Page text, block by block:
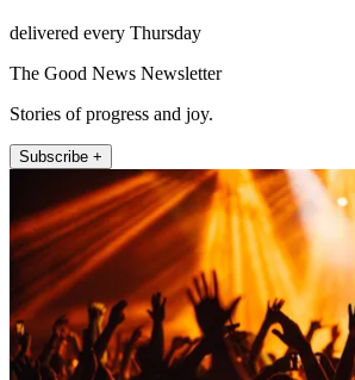
delivered every Thursday
The Good News Newsletter
Stories of progress and joy.
Subscribe +